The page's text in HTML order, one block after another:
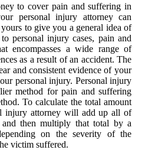
to cover pain and suffering in
personal injury attorney can
to give you a general idea of
personal injury cases, pain and
encompasses a wide range of
as a result of an accident. The
and consistent evidence of your
personal injury. Personal injury
method for pain and suffering
To calculate the total amount
injury attorney will add up all of
and then multiply that total by a
on the severity of the
victim suffered.